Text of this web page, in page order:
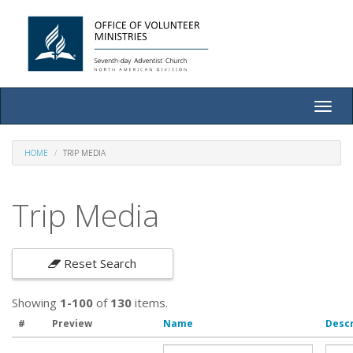
Toggle
HOME TRIP MEDIA
Trip Media
Reset Search
Showing 1-100 of 130 items.
# Preview Name